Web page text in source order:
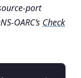
port
OARC’s Check